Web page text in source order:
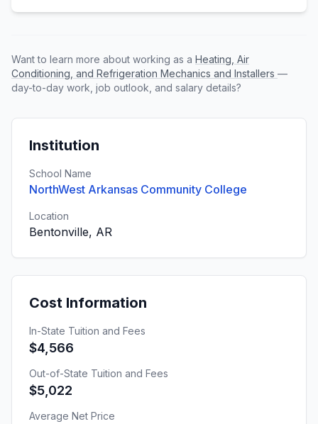
Want to learn more about working as a Heating, Air
Conditioning, and Refrigeration Mechanics and Installers —
day-to-day work, job outlook, and salary details?
Institution
School Name
NorthWest Arkansas Community College
Location
Bentonville, AR
Cost Information
In-State Tuition and Fees
$4,566
Out-of-State Tuition and Fees
$5,022
Average Net Price